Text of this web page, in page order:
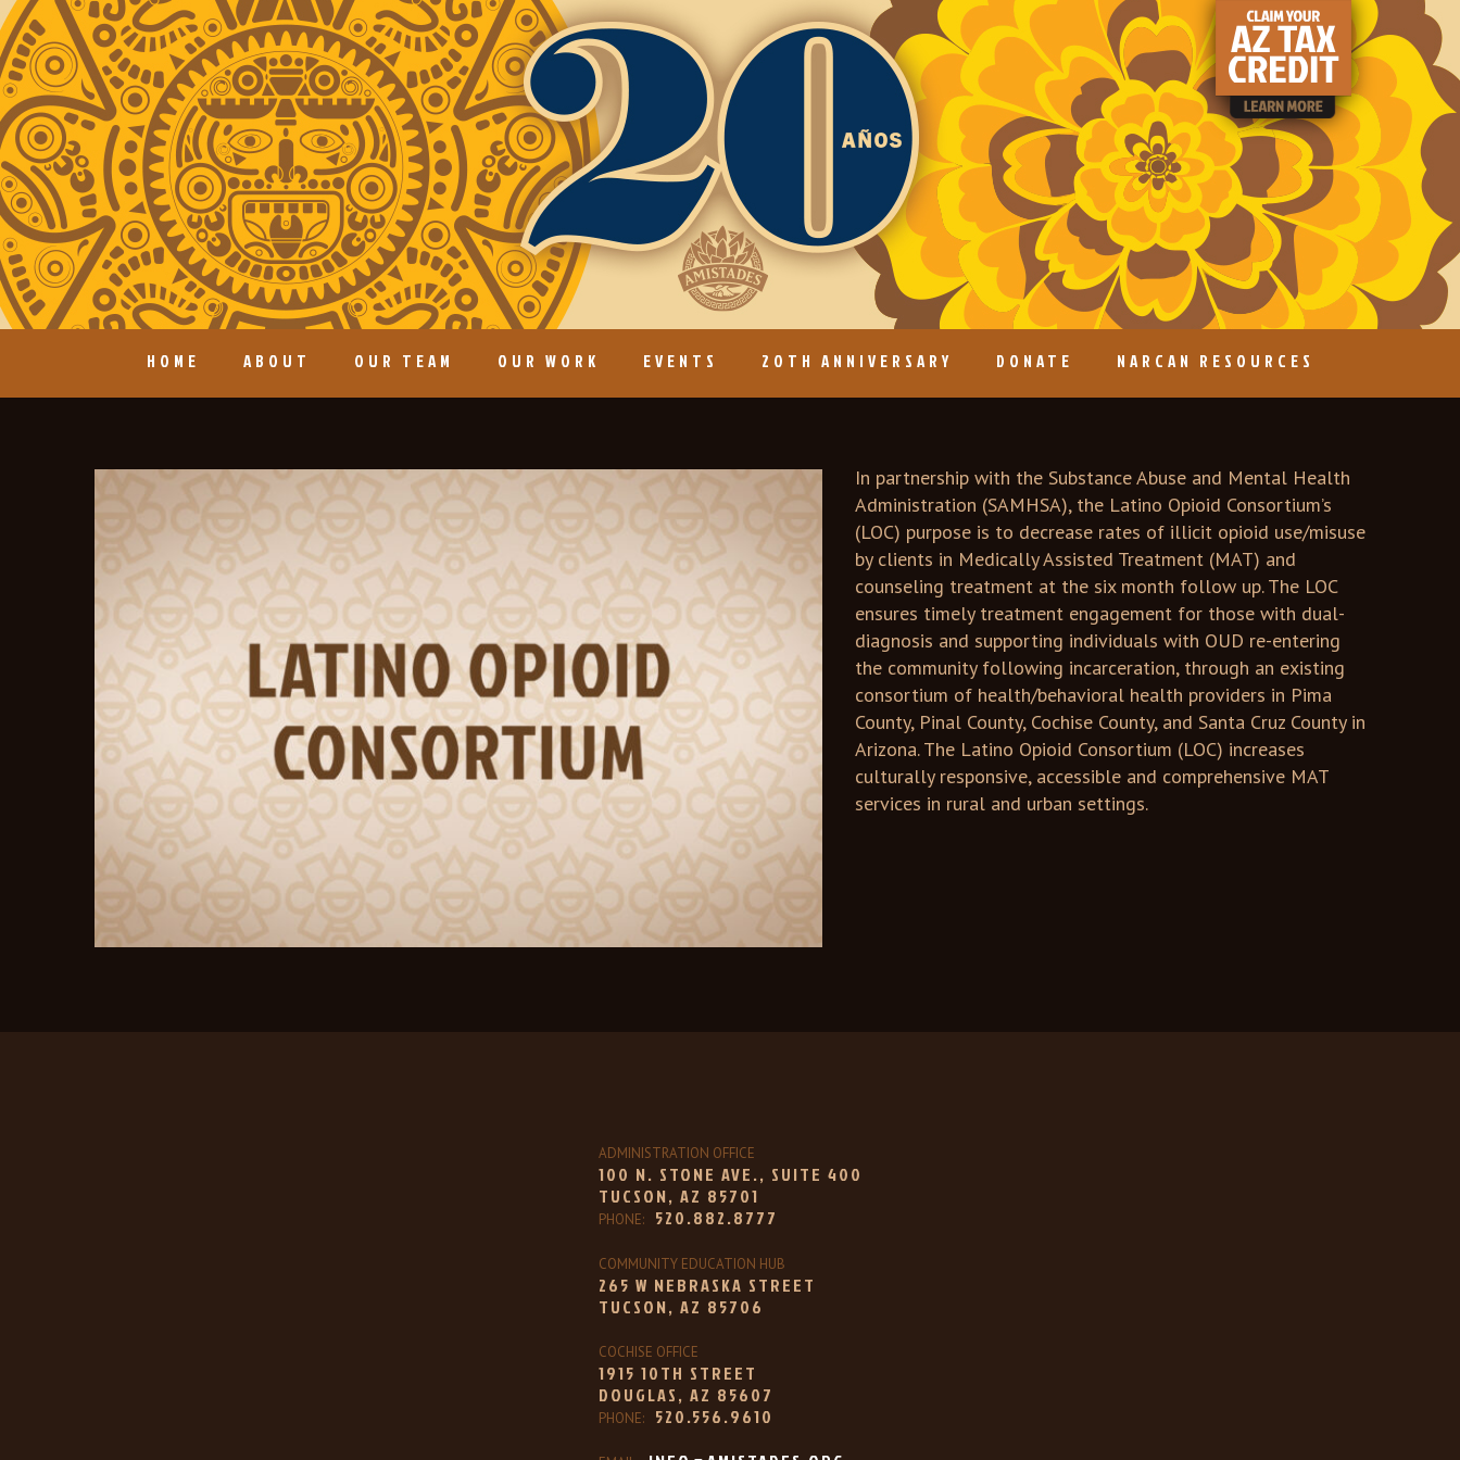
HOME ABOUT OUR TEAM OUR WORK EVENTS 20TH ANNIVERSARY DONATE NARCAN RESOURCES
In partnership with the Substance Abuse and Mental Health
Administration (SAMHSA), the Latino Opioid Consortium’s
(LOC) purpose is to decrease rates of illicit opioid use/misuse
by clients in Medically Assisted Treatment (MAT) and
counseling treatment at the six month follow up. The LOC
ensures timely treatment engagement for those with dual-
diagnosis and supporting individuals with OUD re-entering
the community following incarceration, through an existing
consortium of health/behavioral health providers in Pima
County, Pinal County, Cochise County, and Santa Cruz County in
Arizona. The Latino Opioid Consortium (LOC) increases
culturally responsive, accessible and comprehensive MAT
services in rural and urban settings.
ADMINISTRATION OFFICE
100 N. STONE AVE., SUITE 400
TUCSON, AZ 85701
PHONE:520.882.8777
COMMUNITY EDUCATION HUB
265 W NEBRASKA STREET
TUCSON, AZ 85706
COCHISE OFFICE
1915 10TH STREET
DOUGLAS, AZ 85607
PHONE:520.556.9610